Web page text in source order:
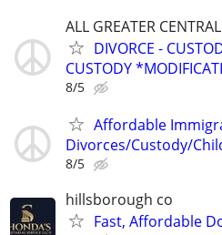
ALL GREATER
DIVORCE -
CUSTODY
8/5
Affordable
Divorces/Custody/
8/5
hillsborough co
Fast, Affordable